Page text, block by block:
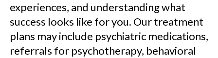
experiences, and understanding what
success looks like for you. Our treatment
plans may include psychiatric medications,
referrals for psychotherapy, behavioral